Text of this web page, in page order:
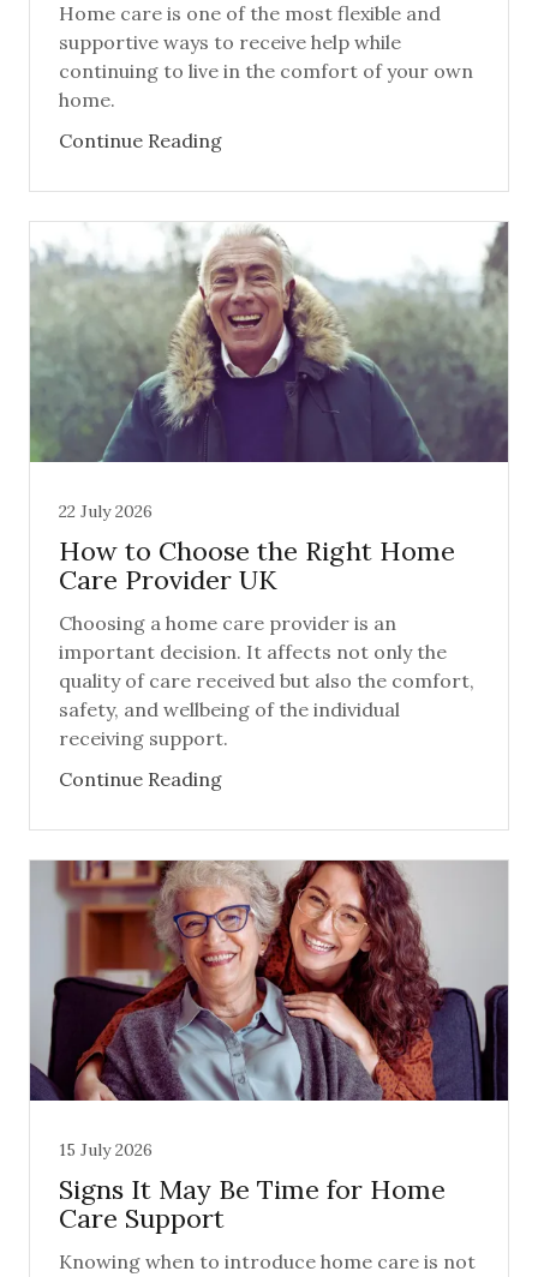
Home care is one of the most flexible and
supportive ways to receive help while
continuing to live in the comfort of your own
home.
Continue Reading
22 July 2026
How to Choose the Right Home
Care Provider UK
Choosing a home care provider is an
important decision. It affects not only the
quality of care received but also the comfort,
safety, and wellbeing of the individual
receiving support.
Continue Reading
15 July 2026
Signs It May Be Time for Home
Care Support
Knowing when to introduce home care is not